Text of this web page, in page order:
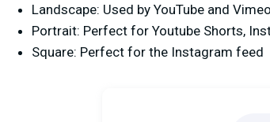
Landscape: Used by YouTube and
Portrait: Perfect for Youtube Shorts,
Square: Perfect for the Instagram feed